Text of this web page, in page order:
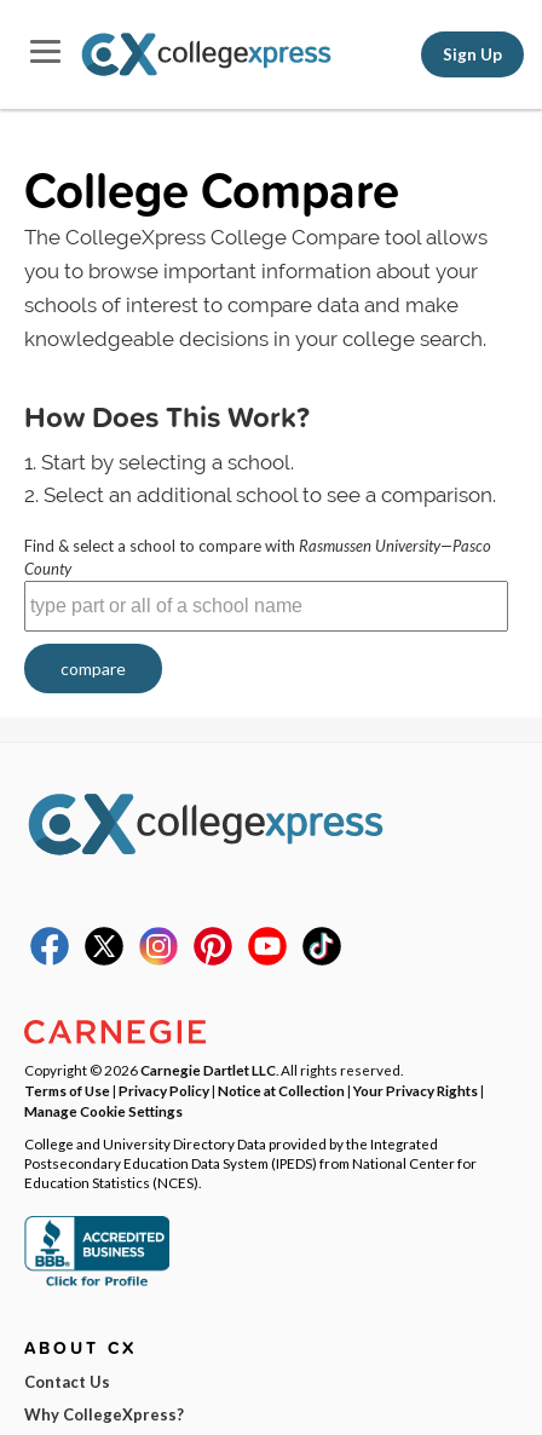
Sign Up
College Compare
The CollegeXpress College Compare tool allows
you to browse important information about your
schools of interest to compare data and make
knowledgeable decisions in your college search.
How Does This Work?
Start by selecting a school.
Select an additional school to see a comparison.
Find & select a school to compare with Rasmussen University—Pasco
County
compare
Copyright © 2026Carnegie Dartlet LLC . All rights reserved.
Terms of Use| Privacy Policy| Notice at Collection|Your Privacy Rights|
Manage Cookie Settings
College and University Directory Data provided by the Integrated
Postsecondary Education Data System (IPEDS) from National Center for
Education Statistics (NCES).
ABOUT CX
Contact Us
Why CollegeXpress?